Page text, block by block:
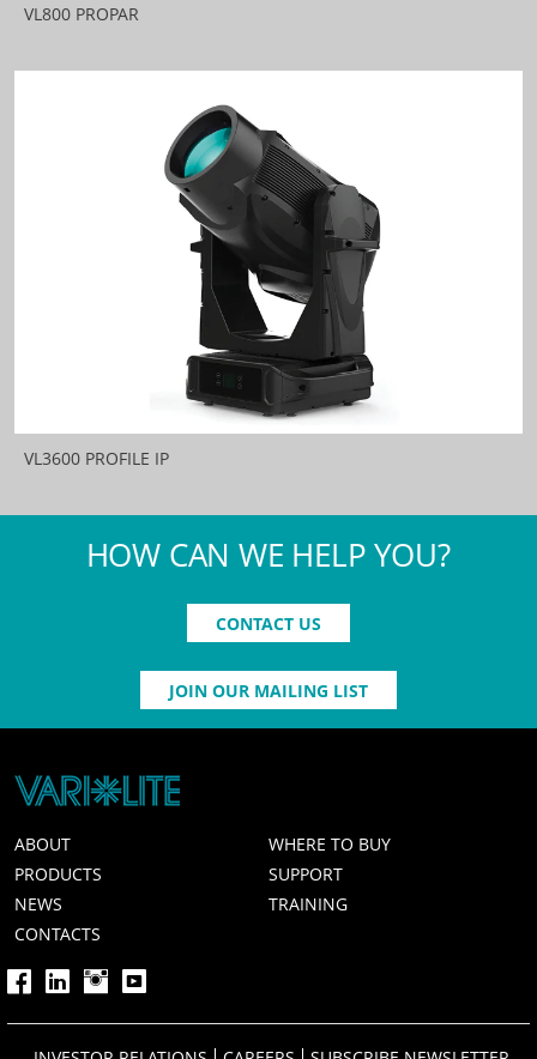
VL800 PROPAR
VL3600 PROFILE IP
HOW CAN WE HELP YOU?
CONTACT US
JOIN OUR MAILING LIST
ABOUT
WHERE TO BUY
PRODUCTS
SUPPORT
NEWS
TRAINING
CONTACTS